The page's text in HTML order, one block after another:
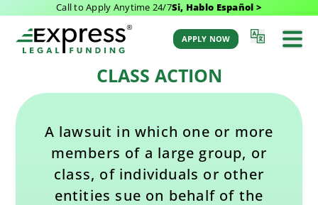
Call to Apply Anytime 24/7Si, Hablo Español >
APPLY NOW
Back to Glossary
by Aaron Winston
CLASS ACTION
A lawsuit in which one or more
members of a large group, or
class, of individuals or other
entities sue on behalf of the